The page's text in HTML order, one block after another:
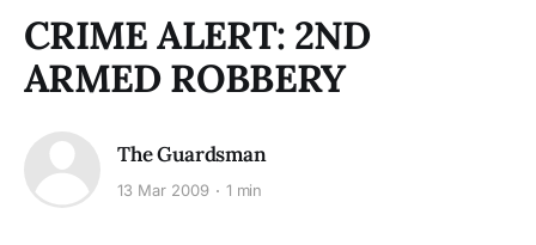
CRIME ALERT: 2ND
ARMED ROBBERY
The Guardsman
13 Mar 2009 1 min